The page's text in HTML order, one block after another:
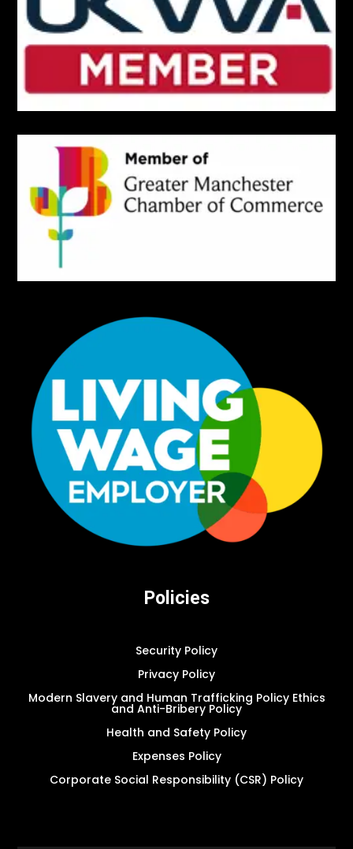
Policies
Security Policy
Privacy Policy
Modern Slavery and Human Trafficking Policy Ethics
and Anti-Bribery Policy
Health and Safety Policy
Expenses Policy
Corporate Social Responsibility (CSR) Policy